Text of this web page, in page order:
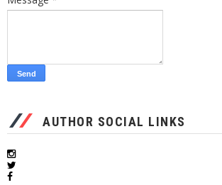
AUTHOR SOCIAL LINKS